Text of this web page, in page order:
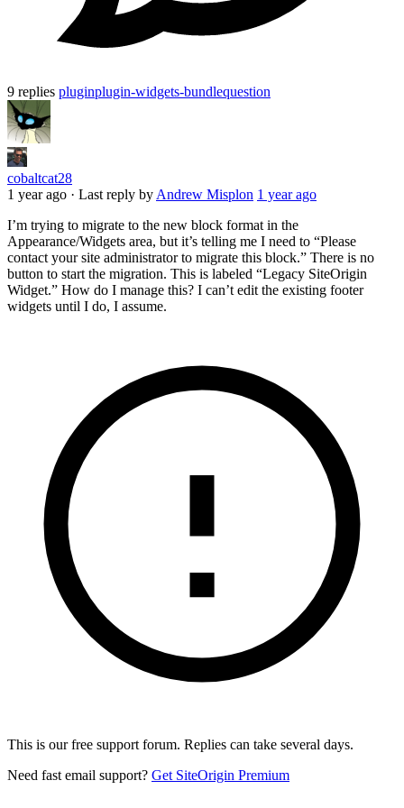
9 replies pluginplugin-widgets-bundlequestion
cobaltcat28
1 year ago · Last reply by Andrew Misplon 1 year ago
I’m trying to migrate to the new block format in the
Appearance/Widgets area, but it’s telling me I need to “Please
contact your site administrator to migrate this block.” There is no
button to start the migration. This is labeled “Legacy SiteOrigin
Widget.” How do I manage this? I can’t edit the existing footer
widgets until I do, I assume.
This is our free support forum. Replies can take several days.
Need fast email support? Get SiteOrigin Premium